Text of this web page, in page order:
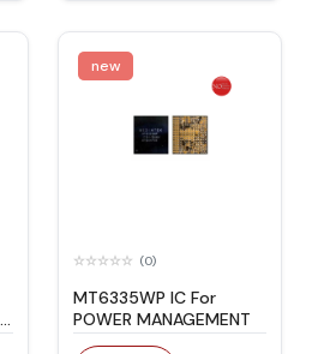
new
(0)
MT6335WP IC For
POWER MANAGEMENT